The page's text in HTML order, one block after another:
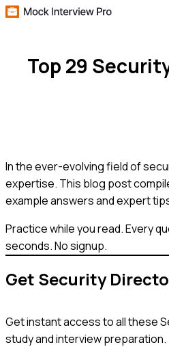
Top 29
In the ever-evolving field of
expertise. This blog post
example answers and expert
Practice while you read.Every
seconds. No signup.
Get Security
Get instant access to all these
study and interview preparation.